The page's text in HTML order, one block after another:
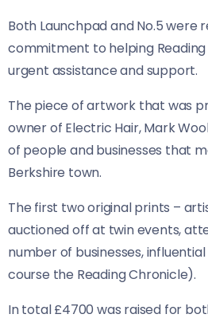
Both Launchpad and No.5 were
commitment to helping
urgent assistance and support.
The piece of artwork that was
owner of Electric Hair, Mark
of people and businesses that
Berkshire town.
The first two original prints –
auctioned off at twin events,
number of businesses,
course the Reading Chronicle).
In total £4700 was raised for